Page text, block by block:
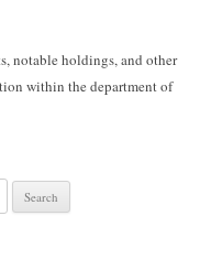
notable holdings, and other
within the department of